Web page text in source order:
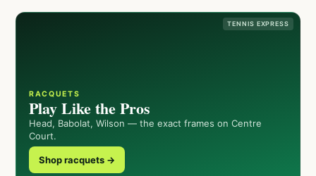
TENNIS EXPRESS
RACQUETS
Play Like the Pros
Head, Babolat, Wilson — the exact frames on Centre
Court.
Shop racquets →